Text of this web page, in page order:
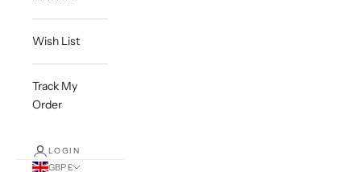
Wish List
Track My
Order
LOGIN
GBP £